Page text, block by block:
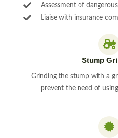
Assessment of
Liaise with insurance
Stump
Grinding the stump with a
prevent the need of